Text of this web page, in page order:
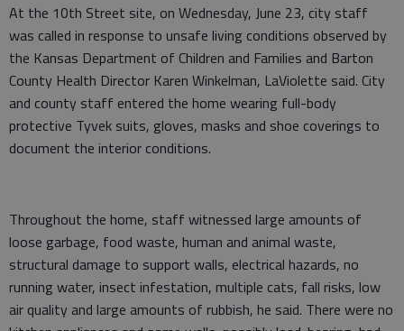
At the 10th Street site, on Wednesday, June 23, city staff
was called in response to unsafe living conditions observed by
the Kansas Department of Children and Families and Barton
County Health Director Karen Winkelman, LaViolette said. City
and county staff entered the home wearing full-body
protective Tyvek suits, gloves, masks and shoe coverings to
document the interior conditions.
Throughout the home, staff witnessed large amounts of
loose garbage, food waste, human and animal waste,
structural damage to support walls, electrical hazards, no
running water, insect infestation, multiple cats, fall risks, low
air quality and large amounts of rubbish, he said. There were no